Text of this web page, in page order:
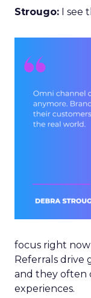
Strougo: I see
focus right
Referrals drive
and they often
experiences.